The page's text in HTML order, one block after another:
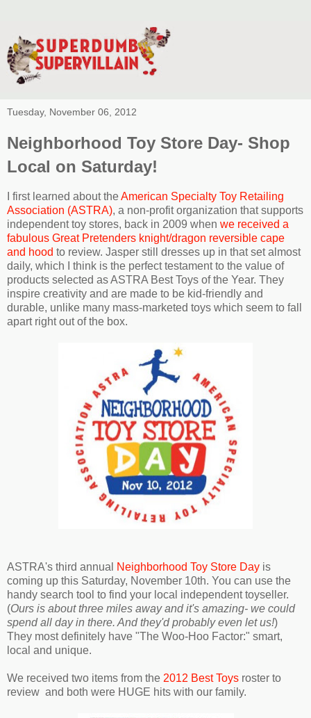
Tuesday, November 06, 2012
Neighborhood Toy Store Day- Shop
Local on Saturday!
I first learned about theAmerican Specialty Toy Retailing
Association (ASTRA), a non-profit organization that supports
independent toy stores, back in 2009 when we received a
fabulous Great Pretenders knight/dragon reversible cape
and hood to review. Jasper still dresses up in that set almost
daily, which I think is the perfect testament to the value of
products selected as ASTRA Best Toys of the Year. They
inspire creativity and are made to be kid-friendly and
durable, unlike many mass-marketed toys which seem to fall
apart right out of the box.
ASTRA's third annual Neighborhood Toy Store Day is
coming up this Saturday, November 10th. You can use the
handy search tool to find your local independent toyseller.
(Ours is about three miles away and it's amazing- we could
spend all day in there. And they'd probably even let us!)
They most definitely have "The Woo-Hoo Factor:" smart,
local and unique.
We received two items from the 2012 Best Toys roster to
review and both were HUGE hits with our family.